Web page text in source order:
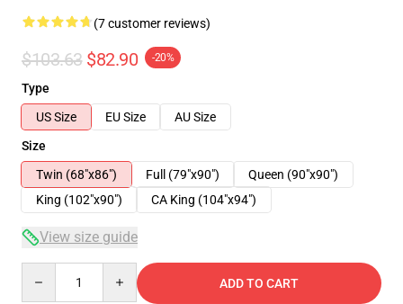
(7 customer reviews)
$103.63 $82.90 -20%
Type
US Size
EU Size
AU Size
Size
Twin (68"x86")
Full (79"x90")
Queen (90"x90")
King (102"x90")
CA King (104"x94")
View size guide
ADD TO CART